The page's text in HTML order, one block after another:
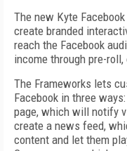
The new Kyte
create branded
reach the Facebook
income through pre-
The Frameworks lets
Facebook in three
page, which will notify
create a news feed,
content and let them